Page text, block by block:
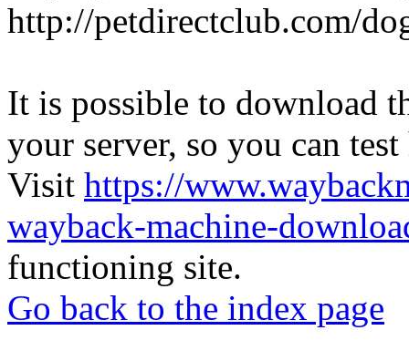
http://petdirectclub.com/
It is possible to download
your server, so you can
Visit https://
wayback-machine-
functioning site.
Go back to the index page